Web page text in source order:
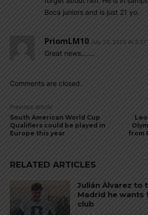
Boca juniors and is just 21 yo.
PriomLM10 July 20, 2020 At 3:37
Great news…….
Comments are closed.
Previous article
South American World Cup
Qualifiers could be played in
Europe this year
from
RELATED ARTICLES
Julián Álvarez to
Madrid he wants
club